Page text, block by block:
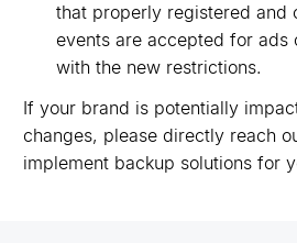
that properly registered and
events are accepted for ads
with the new restrictions.
If your brand is potentially
changes, please directly reach
implement backup solutions for